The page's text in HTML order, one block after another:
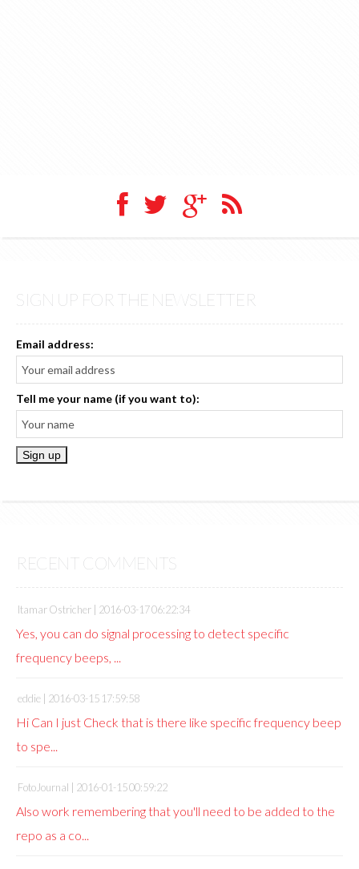
SIGN UP FOR THE NEWSLETTER
Email address:
Tell me your name (if you want to):
RECENT COMMENTS
Itamar Ostricher | 2016-03-17 06:22:34
Yes, you can do signal processing to detect specific
frequency beeps, ...
eddie | 2016-03-15 17:59:58
Hi Can I just Check that is there like specific frequency beep
to spe...
FotoJournal | 2016-01-15 00:59:22
Also work remembering that you'll need to be added to the
repo as a co...